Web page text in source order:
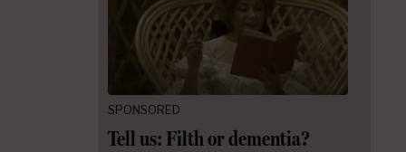
SPONSORED
Tell us: Filth or dementia?